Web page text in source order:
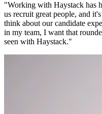
"Working with Haystack has
us recruit great people, and
think about our candidate
in my team, I want that
seen with Haystack."